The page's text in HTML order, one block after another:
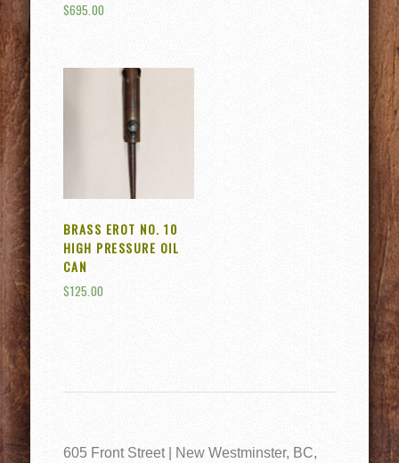
$695.00
BRASS EROT NO. 10
HIGH PRESSURE OIL
CAN
$125.00
605 Front Street | New Westminster, BC,